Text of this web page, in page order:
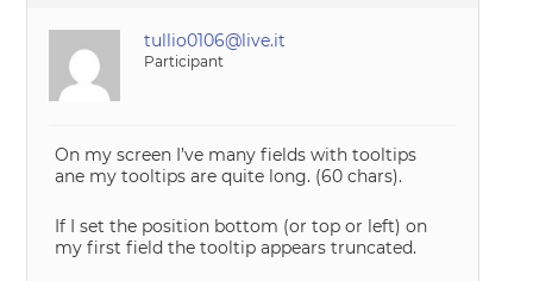
tullio0106@live.it
Participant
On my screen I’ve many fields with tooltips
ane my tooltips are quite long. (60 chars).
If I set the position bottom (or top or left) on
my first field the tooltip appears truncated.